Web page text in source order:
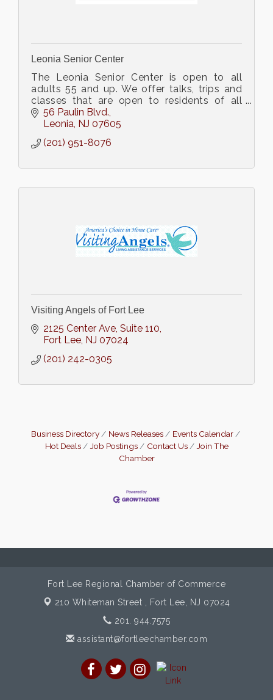
Leonia Senior Center
The Leonia Senior Center is open to all
adults 55 and up. We offer talks, trips and
classes that are open to residents of all
towns.
56 Paulin Blvd.
Leonia NJ 07605
(201) 951-8076
Visiting Angels of Fort Lee
2125 Center Ave Suite 110
Fort Lee NJ 07024
(201) 242-0305
Business Directory News Releases
Events Calendar
Hot Deals
Job Postings Contact Us
Join The
Chamber
Fort Lee Regional Chamber of Commerce
210 Whiteman Street ,
Fort Lee, NJ 07024
201. 944.7575
assistant@fortleechamber.com